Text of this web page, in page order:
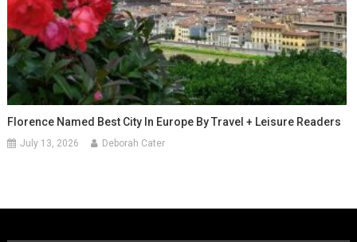
Florence Named Best City In Europe By Travel + Leisure Readers
July 13, 2026 Deborah Cater